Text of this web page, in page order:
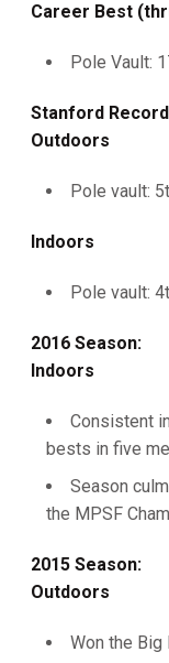
Career Best
Pole Vault:
Stanford
Outdoors
Pole vault:
Indoors
Pole vault:
2016 Season:
Indoors
Consistent
bests in five
Season
the MPSF
2015 Season:
Outdoors
Won the Big